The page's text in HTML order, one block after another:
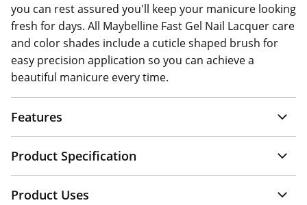
you can rest assured you'll keep your manicure looking
fresh for days. All Maybelline Fast Gel Nail Lacquer care
and color shades include a cuticle shaped brush for
easy precision application so you can achieve a
beautiful manicure every time.
Features
Product Specification
Product Uses